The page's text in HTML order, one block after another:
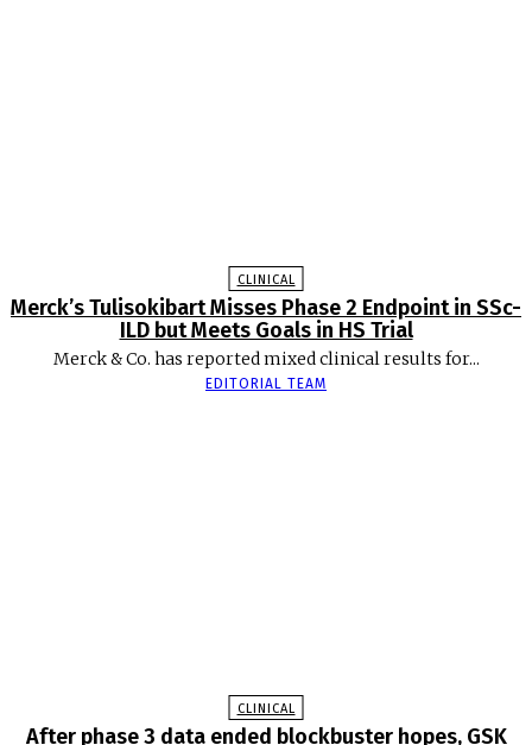
CLINICAL
Merck’s Tulisokibart Misses Phase 2 Endpoint in SSc-
ILD but Meets Goals in HS Trial
Merck & Co. has reported mixed clinical results for...
EDITORIAL TEAM
CLINICAL
After phase 3 data ended blockbuster hopes, GSK